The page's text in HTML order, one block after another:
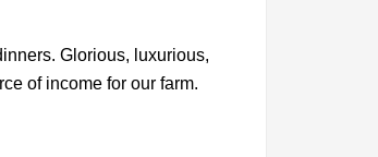
Glorious, luxurious,
of income for our farm.